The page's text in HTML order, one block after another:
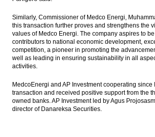
Similarly, Commissioner of Medco Energi,
this transaction further proves and strengthens the
values of Medco Energi. The company aspires to
contributors to national economic development,
competition, a pioneer in promoting the
well as leading in ensuring sustainability in all
activities.
MedcoEnergi and AP Investment cooperating since
transaction and received positive support from the
owned banks. AP Investment led by Agus
director of Danareksa Securities.